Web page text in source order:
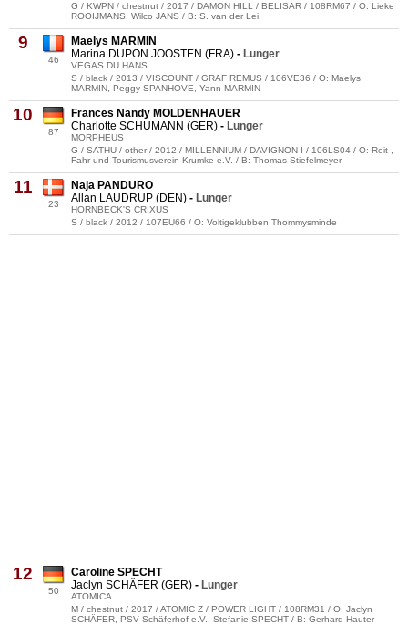
G / KWPN / chestnut / 2017 / DAMON HILL / BELISAR / 108RM67 / O: Lieke
ROOIJMANS, Wilco JANS / B: S. van der Lei
9
46
Maelys MARMIN
Marina DUPON JOOSTEN (FRA) - Lunger
VEGAS DU HANS
S / black / 2013 / VISCOUNT / GRAF REMUS / 106VE36 / O: Maelys
MARMIN, Peggy SPANHOVE, Yann MARMIN
10
87
Frances Nandy MOLDENHAUER
Charlotte SCHUMANN (GER) - Lunger
MORPHEUS
G / SATHU / other / 2012 / MILLENNIUM / DAVIGNON I / 106LS04 / O: Reit-,
Fahr und Tourismusverein Krumke e.V. / B: Thomas Stiefelmeyer
11
23
Naja PANDURO
Allan LAUDRUP (DEN) - Lunger
HORNBECK'S CRIXUS
S / black / 2012 / 107EU66 / O: Voltigeklubben Thommysminde
12
50
Caroline SPECHT
Jaclyn SCHÄFER (GER) - Lunger
ATOMICA
M / chestnut / 2017 / ATOMIC Z / POWER LIGHT / 108RM31 / O: Jaclyn
SCHÄFER, PSV Schäferhof e.V., Stefanie SPECHT / B: Gerhard Hauter